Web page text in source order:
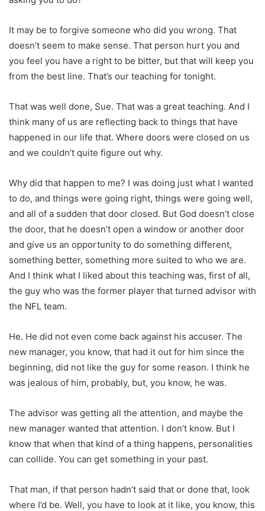
It may be to forgive someone who did you wrong. That
doesn’t seem to make sense. That person hurt you and
you feel you have a right to be bitter, but that will keep you
from the best line. That’s our teaching for tonight.
That was well done, Sue. That was a great teaching. And I
think many of us are reflecting back to things that have
happened in our life that. Where doors were closed on us
and we couldn’t quite figure out why.
Why did that happen to me? I was doing just what I wanted
to do, and things were going right, things were going well,
and all of a sudden that door closed. But God doesn’t close
the door, that he doesn’t open a window or another door
and give us an opportunity to do something different,
something better, something more suited to who we are.
And I think what I liked about this teaching was, first of all,
the guy who was the former player that turned advisor with
the NFL team.
He. He did not even come back against his accuser. The
new manager, you know, that had it out for him since the
beginning, did not like the guy for some reason. I think he
was jealous of him, probably, but, you know, he was.
The advisor was getting all the attention, and maybe the
new manager wanted that attention. I don’t know. But I
know that when that kind of a thing happens, personalities
can collide. You can get something in your past.
That man, if that person hadn’t said that or done that, look
where I’d be. Well, you have to look at it like, you know, this